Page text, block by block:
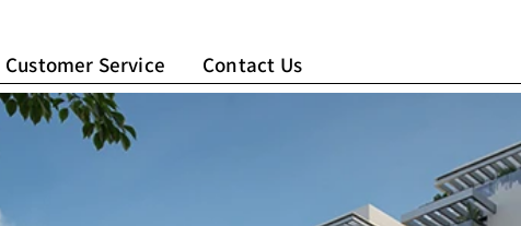
Customer Service Contact Us